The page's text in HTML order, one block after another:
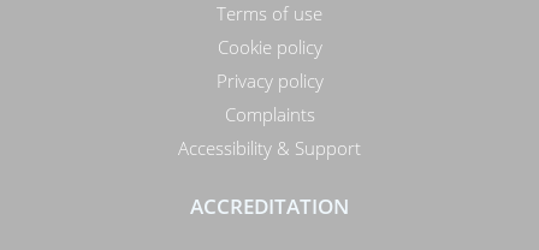
Terms of use
Cookie policy
Privacy policy
Complaints
Accessibility & Support
ACCREDITATION